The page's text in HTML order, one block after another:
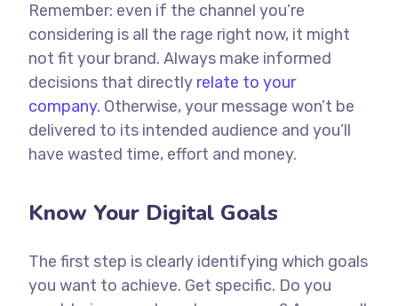
Remember: even if the channel you’re
considering is all the rage right now, it might
not fit your brand. Always make informed
decisions that directly relate to your
company. Otherwise, your message won’t be
delivered to its intended audience and you’ll
have wasted time, effort and money.
Know Your Digital Goals
The first step is clearly identifying which goals
you want to achieve. Get specific. Do you